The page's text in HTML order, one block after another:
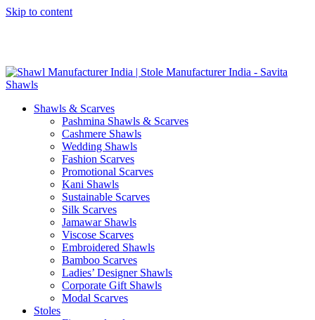
Skip to content
Shawls & Scarves
Pashmina Shawls & Scarves
Cashmere Shawls
Wedding Shawls
Fashion Scarves
Promotional Scarves
Kani Shawls
Sustainable Scarves
Silk Scarves
Jamawar Shawls
Viscose Scarves
Embroidered Shawls
Bamboo Scarves
Ladies’ Designer Shawls
Corporate Gift Shawls
Modal Scarves
Stoles